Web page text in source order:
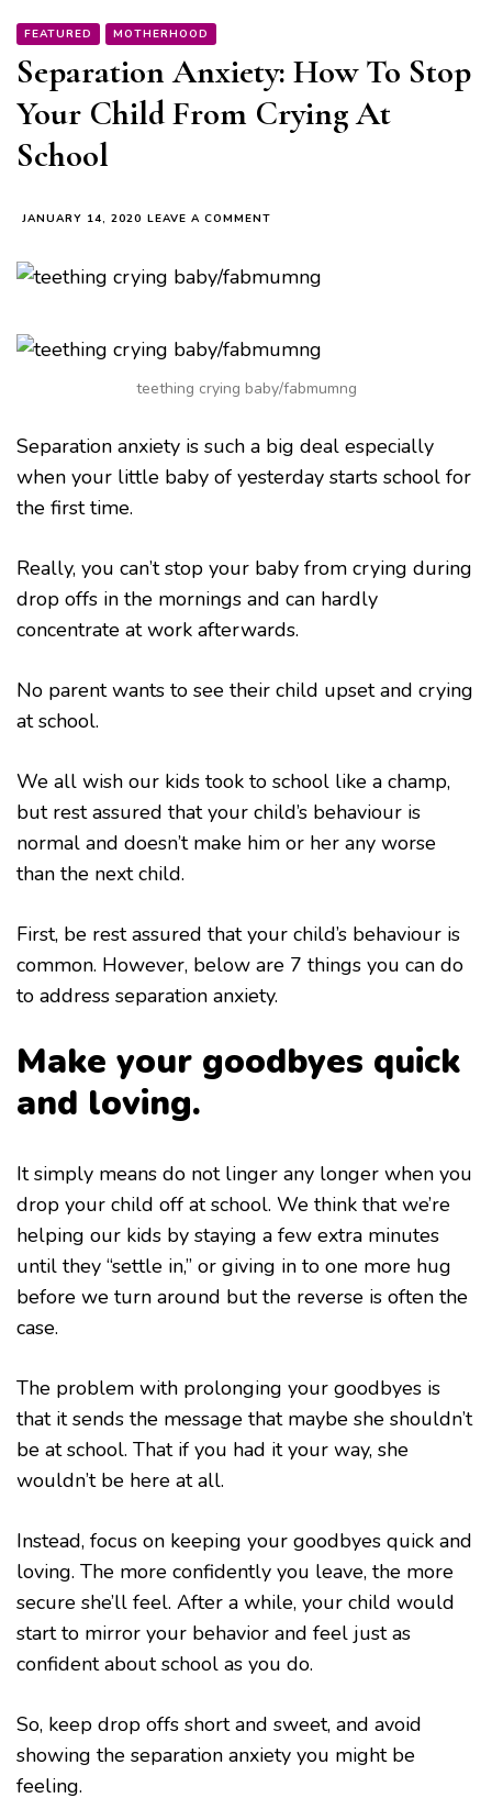
FEATURED MOTHERHOOD
Separation Anxiety: How To Stop
Your Child From Crying At
School
JANUARY 14, 2020 LEAVE A COMMENT
HOW
CHILD
CRYING
SCHOOL
teething crying baby/fabmumng
Separation anxiety is such a big deal especially
when your little baby of yesterday starts school for
the first time.
Really, you can’t stop your baby from crying during
drop offs in the mornings and can hardly
concentrate at work afterwards.
No parent wants to see their child upset and crying
at school.
We all wish our kids took to school like a champ,
but rest assured that your child’s behaviour is
normal and doesn’t make him or her any worse
than the next child.
First, be rest assured that your child’s behaviour is
common. However, below are 7 things you can do
to address separation anxiety.
Make your goodbyes quick
and loving.
It simply means do not linger any longer when you
drop your child off at school. We think that we’re
helping our kids by staying a few extra minutes
until they “settle in,” or giving in to one more hug
before we turn around but the reverse is often the
case.
The problem with prolonging your goodbyes is
that it sends the message that maybe she shouldn’t
be at school. That if you had it your way, she
wouldn’t be here at all.
Instead, focus on keeping your goodbyes quick and
loving. The more confidently you leave, the more
secure she’ll feel. After a while, your child would
start to mirror your behavior and feel just as
confident about school as you do.
So, keep drop offs short and sweet, and avoid
showing the separation anxiety you might be
feeling.